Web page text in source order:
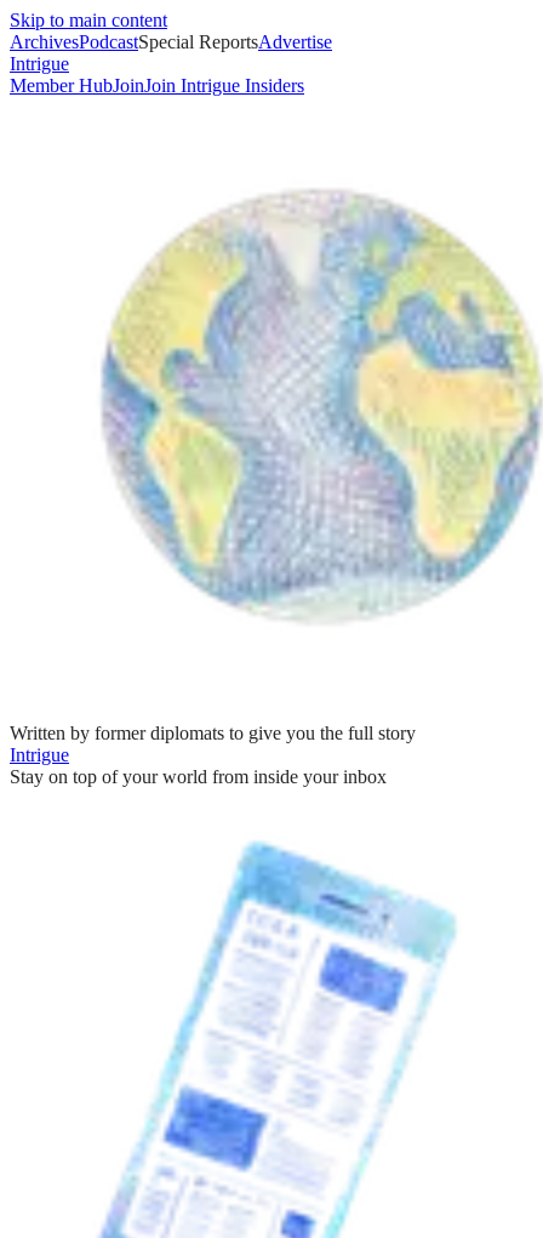
Skip to main content
ArchivesPodcastSpecial ReportsAdvertise
Intrigue
Member HubJoinJoin Intrigue Insiders
Written by former diplomats to give you the full story
Intrigue
Stay on top of your world from inside your inbox